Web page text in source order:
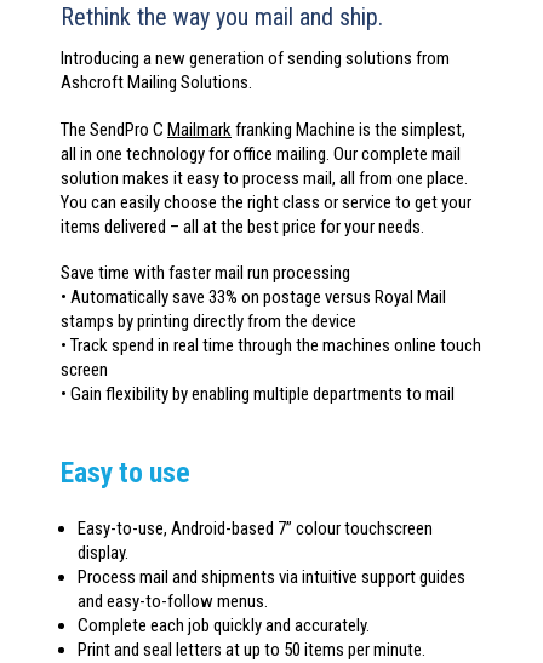
Rethink the way you mail and ship.
Introducing a new generation of sending solutions from
Ashcroft Mailing Solutions.
The SendPro C Mailmarkfranking Machine is the simplest,
all in one technology for office mailing. Our complete mail
solution makes it easy to process mail, all from one place.
You can easily choose the right class or service to get your
items delivered – all at the best price for your needs.
Save time with faster mail run processing
• Automatically save 33% on postage versus Royal Mail
stamps by printing directly from the device
• Track spend in real time through the machines online touch
screen
• Gain flexibility by enabling multiple departments to mail
Easy to use
Easy-to-use, Android-based 7” colour touchscreen
display.
Process mail and shipments via intuitive support guides
and easy-to-follow menus.
Complete each job quickly and accurately.
Print and seal letters at up to 50 items per minute.